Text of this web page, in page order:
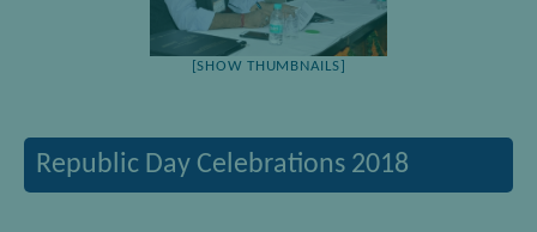
[SHOW THUMBNAILS]
Republic Day Celebrations 2018